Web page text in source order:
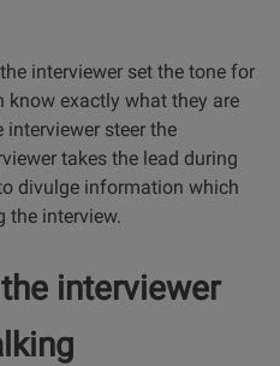
interviewer set the tone for
know exactly what they are
steer the
takes the lead during
divulge information which
the interview.
interviewer